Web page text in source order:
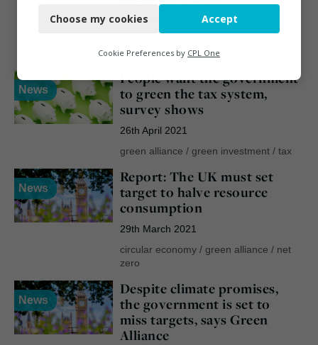
4th August 2021
reuse
News
People want the government
to green the tax system,
survey shows
26th April 2021
green alliance / green investment/ tax
News
Report: The UK must set
target to halve resource
consumption
29th March 2021
circular economy/ green alliance / net
zero
News
Despite climate promises,
the government is set to
miss targets, says Green
Alliance
Functional
Marketing
Choose my cookies Accept
Cookie Preferences by CPL One